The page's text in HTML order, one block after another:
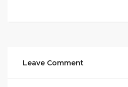
Leave Comment